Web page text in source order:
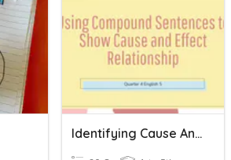
Identifying Cause And Effect In A Compound Sentence